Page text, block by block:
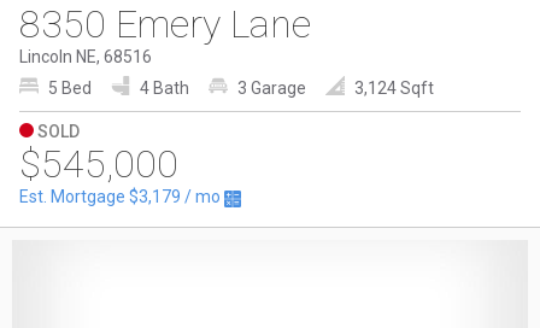
8350 Emery Lane
Lincoln NE, 68516
5 Bed
4 Bath 3 Garage 3,124 Sqft
SOLD
$545,000
Est. Mortgage $3,179 / mo